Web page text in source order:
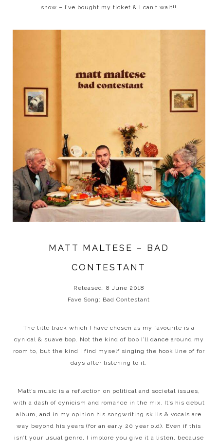
show – I’ve bought my ticket & I can’t wait!!
MATT MALTESE – BAD
CONTESTANT
Released: 8 June 2018
Fave Song: Bad Contestant
The title track which I have chosen as my favourite is a
cynical & suave bop. Not the kind of bop I’ll dance around my
room to, but the kind I find myself singing the hook line of for
days after listening to it.
Matt’s music is a reflection on political and societal issues,
with a dash of cynicism and romance in the mix. It’s his debut
album, and in my opinion his songwriting skills & vocals are
way beyond his years (for an early 20 year old). Even if this
isn’t your usual genre, I implore you give it a listen, because